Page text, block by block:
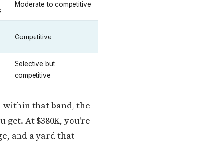
Moderate to competitive
Competitive
Selective but
competitive
within that band, the
get. At $380K, you're
and a yard that